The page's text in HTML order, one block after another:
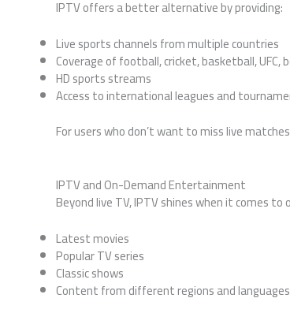
IPTV offers a better alternative by providing:
Live sports channels from multiple countries
Coverage of football, cricket, basketball, UFC,
HD sports streams
Access to international leagues and
For users who don’t want to miss live
IPTV and On-Demand Entertainment
Beyond live TV, IPTV shines when it comes
Latest movies
Popular TV series
Classic shows
Content from different regions and languages